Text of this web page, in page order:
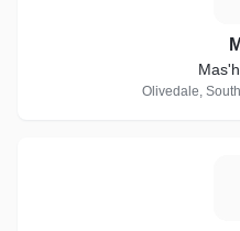
Olivedale,